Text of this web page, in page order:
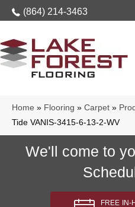
(864) 214-3463
Home » Flooring » Carpet »
Tide VANIS-3415-6-13-2-WV
We'll come to
FREE IN-